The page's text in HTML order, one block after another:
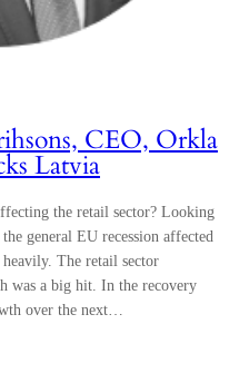
CEO, Orkla
Latvia
the retail sector? Looking
general EU recession affected
The retail sector
was a big hit. In the recovery
over the next…